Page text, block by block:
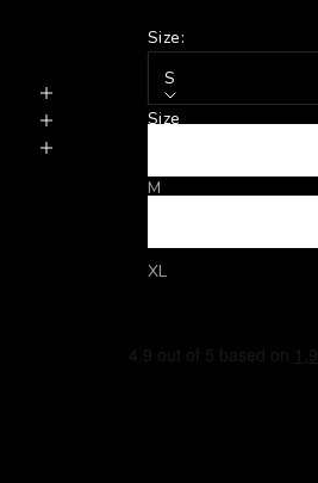
Size:
S
Size
M
XL